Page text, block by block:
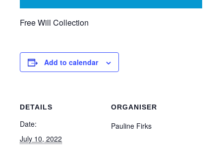
Free Will Collection
Add to calendar
DETAILS
Date:
July 10, 2022
ORGANISER
Pauline Firks